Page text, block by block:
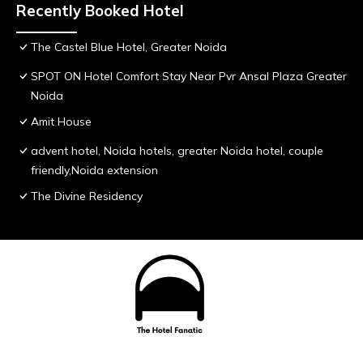
Recently Booked Hotel
The Castel Blue Hotel, Greater Noida
SPOT ON Hotel Comfort Stay Near Pvr Ansal Plaza Greater
Noida
Amit House
advent hotel, Noida hotels, greater Noida hotel, couple
friendly,Noida extension
The Divine Residency